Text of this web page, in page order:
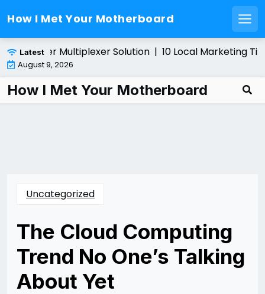
to
content
How I Met Your Motherboard
Latest
a Fiber Multiplexer Solution |10 Local Marketing
August 9, 2026
How I Met Your Motherboard
Uncategorized
The Cloud Computing
Trend No One’s Talking
About Yet